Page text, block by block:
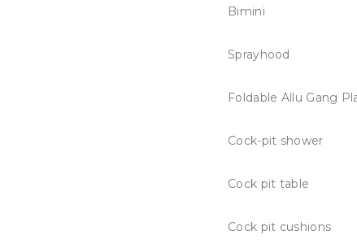
Bimini
Sprayhood
Foldable Allu Gang
Cock-pit shower
Cock pit table
Cock pit cushions